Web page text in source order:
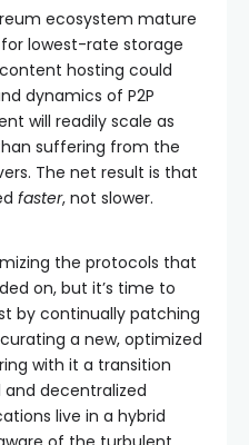
ecosystem mature
lowest-rate storage
hosting could
dynamics of P2P
will readily scale as
suffering from the
The net result is that
faster, not slower.
the protocols that
on, but it’s time to
by continually patching
a new, optimized
with it a transition
decentralized
live in a hybrid